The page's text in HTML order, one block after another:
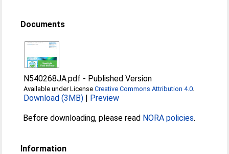
Documents
N540268JA.pdf - Published Version
Available under LicenseCreative Commons Attribution 4.0
Download (3MB) | Preview
Before downloading, please read NORA policies.
Information